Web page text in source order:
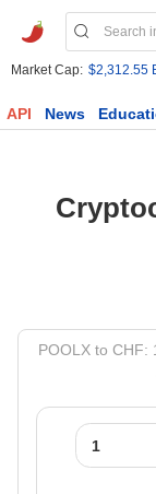
Market Cap: $2,312.55
API News
POOLX to CHF: